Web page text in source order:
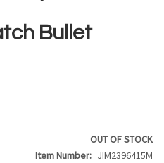
Bullet
OUT OF STOCK
Item Number
JIM2396415M